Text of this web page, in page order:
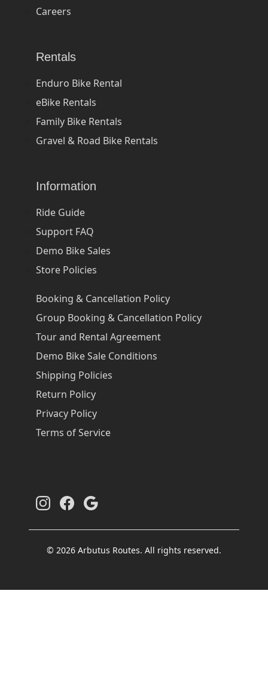
Careers
Rentals
Enduro Bike Rental
eBike Rentals
Family Bike Rentals
Gravel & Road Bike Rentals
Information
Ride Guide
Support FAQ
Demo Bike Sales
Store Policies
Booking & Cancellation Policy
Group Booking & Cancellation Policy
Tour and Rental Agreement
Demo Bike Sale Conditions
Shipping Policies
Return Policy
Privacy Policy
Terms of Service
© 2026 Arbutus Routes. All rights reserved.